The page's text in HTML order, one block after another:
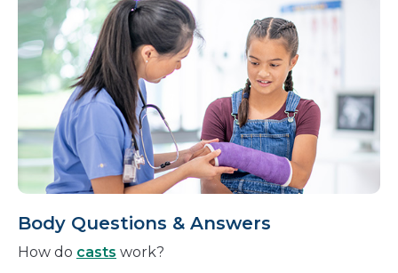
Body Questions & Answers
How do casts work?